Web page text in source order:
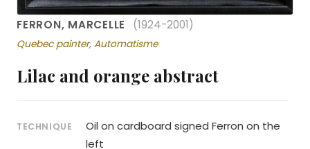
FERRON, MARCELLE (1924-2001)
Quebec painter, Automatisme
Lilac and orange abstract
TECHNIQUE
Oil on cardboard signed Ferron on the
left